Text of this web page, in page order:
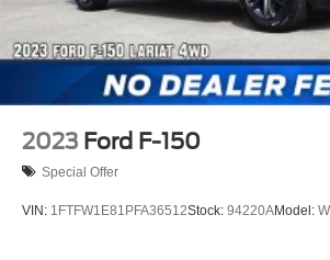
2023 Ford F-150
Special Offer
VIN: 1FTFW1E81PFA36512Stock: 94220AModel: